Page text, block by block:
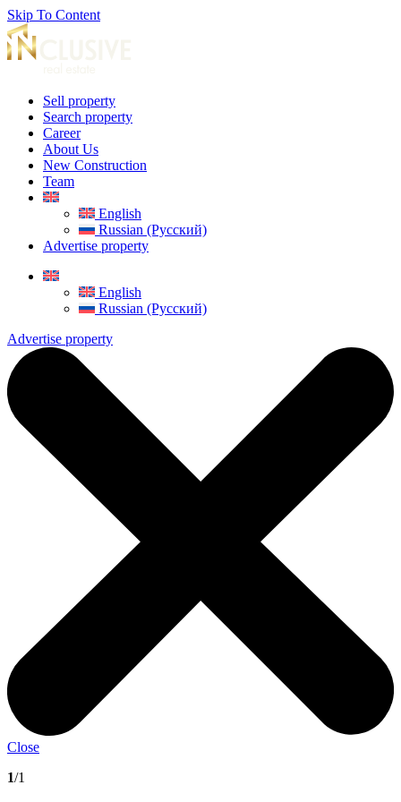
Skip To Content
Sell property
Search property
Career
About Us
New Construction
Team
English
Russian (Русский)
Advertise property
English
Russian (Русский)
Advertise property
Close
1/1